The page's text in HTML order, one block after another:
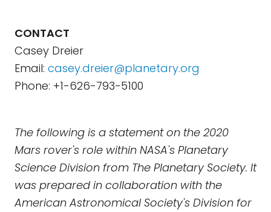
CONTACT
Casey Dreier
Email: casey.dreier@planetary.org
Phone: +1-626-793-5100
The following is a statement on the 2020
Mars rover's role within NASA's Planetary
Science Division from The Planetary Society. It
was prepared in collaboration with the
American Astronomical Society's Division for